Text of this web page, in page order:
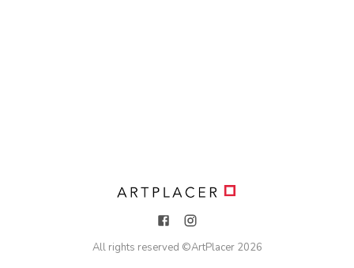
All rights reserved ©ArtPlacer 2026